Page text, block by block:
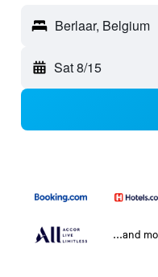
Berlaar, Belgium
Sat 8/15
...and